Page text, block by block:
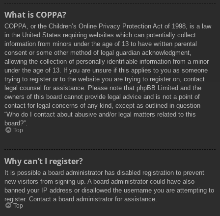
What is COPPA?
COPPA, or the Children’s Online Privacy Protection Act of 1998, is a law
in the United States requiring websites which can potentially collect
information from minors under the age of 13 to have written parental
consent or some other method of legal guardian acknowledgment,
allowing the collection of personally identifiable information from a minor
under the age of 13. If you are unsure if this applies to you as someone
trying to register or to the website you are trying to register on, contact
legal counsel for assistance. Please note that phpBB Limited and the
owners of this board cannot provide legal advice and is not a point of
contact for legal concerns of any kind, except as outlined in question
“Who do I contact about abusive and/or legal matters related to this
board?”.
Top
Why can’t I register?
It is possible a board administrator has disabled registration to prevent
new visitors from signing up. A board administrator could have also
banned your IP address or disallowed the username you are attempting to
register. Contact a board administrator for assistance.
Top